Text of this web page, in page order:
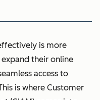
is more
expand their online
access to
is where Customer